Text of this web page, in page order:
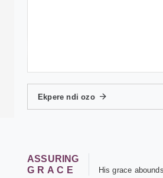
Ekpere ndi ozo
ASSURING
GRACE
His grace